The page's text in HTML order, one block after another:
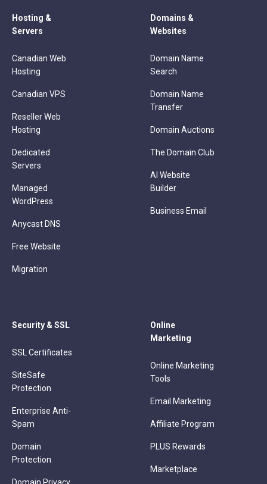
Hosting &
Servers
Canadian Web
Hosting
Canadian VPS
Reseller Web
Hosting
Dedicated
Servers
Managed
WordPress
Anycast DNS
Free Website
Migration
Domains &
Websites
Domain Name
Search
Domain Name
Transfer
Domain Auctions
The Domain Club
AI Website
Builder
Business Email
Security & SSL
SSL Certificates
SiteSafe
Protection
Enterprise Anti-
Spam
Domain
Protection
Online
Marketing
Online Marketing
Tools
Email Marketing
Affiliate Program
PLUS Rewards
Marketplace